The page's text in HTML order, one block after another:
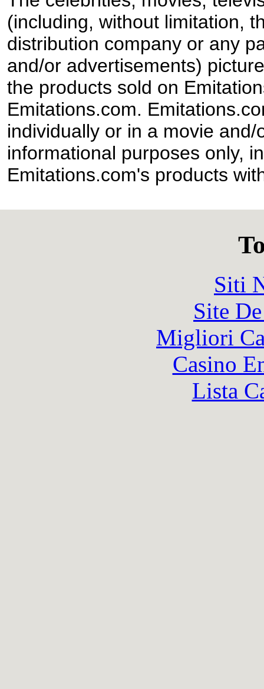
(including, without limitation,
distribution company or any
and/or advertisements)
the products sold on
Emitations.com.
individually or in a movie
informational purposes only,
Emitations.com's products
Siti
Site
Migliori
Casino
Lista